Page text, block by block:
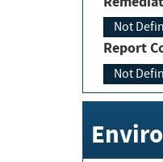
Not
Report
Not